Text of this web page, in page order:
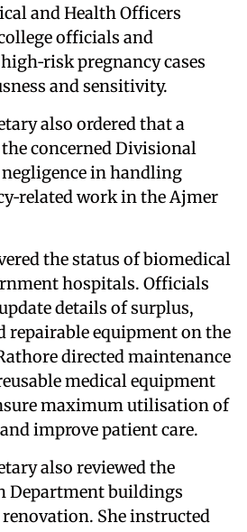
and Health Officers
officials and
pregnancy cases
and sensitivity.
also ordered that a
concerned Divisional
in handling
work in the Ajmer
the status of biomedical
hospitals. Officials
details of surplus,
repairable equipment on the
directed maintenance
medical equipment
maximum utilisation of
improve patient care.
also reviewed the
Department buildings
She instructed